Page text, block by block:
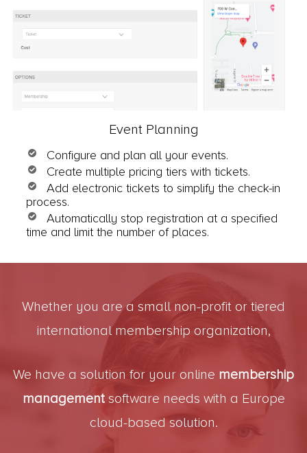
Event Planning
Configure and plan all your events.
Create multiple pricing tiers with tickets.
Add electronic tickets to simplify the check-in
process.
Automatically stop registration at a specified
time and limit the number of places.
Whether you are a small non-profit or tiered
international membership organization,
We have a solution for your online membership
managementsoftware needs with a Europe
cloud-based solution.